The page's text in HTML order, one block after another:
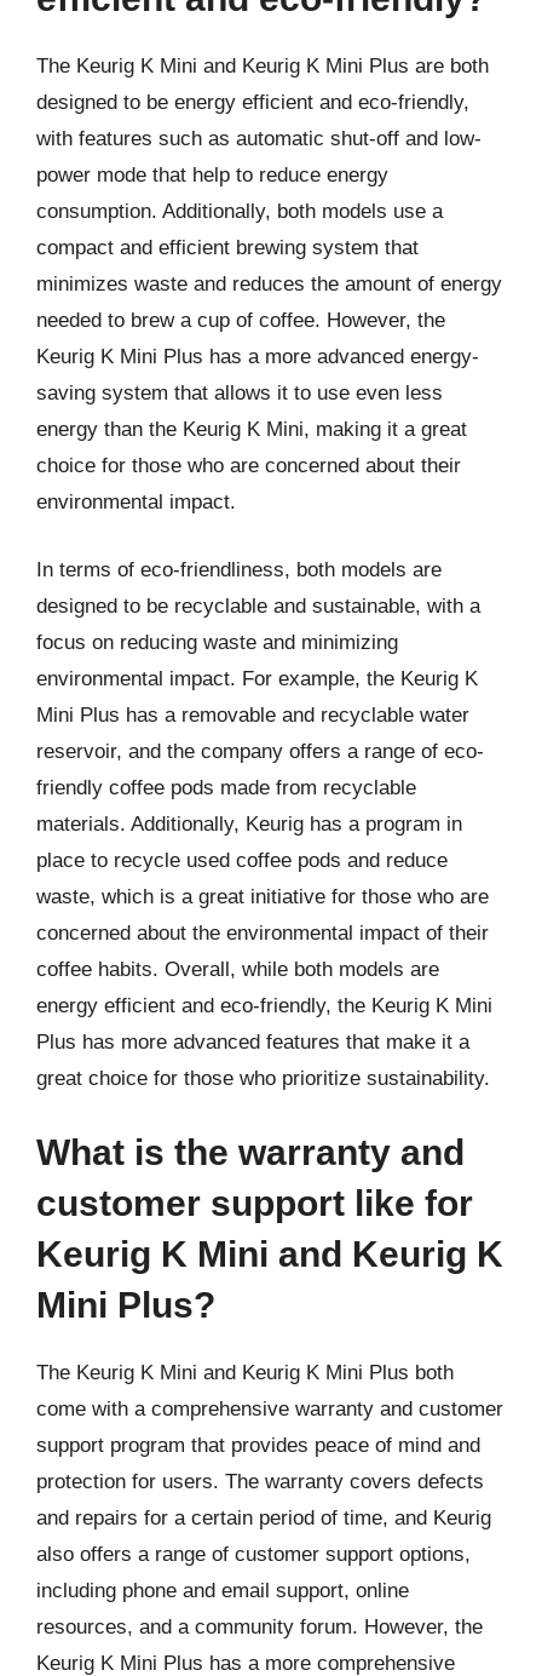
The Keurig K Mini and Keurig K Mini Plus are both
designed to be energy efficient and eco-friendly,
with features such as automatic shut-off and low-
power mode that help to reduce energy
consumption. Additionally, both models use a
compact and efficient brewing system that
minimizes waste and reduces the amount of energy
needed to brew a cup of coffee. However, the
Keurig K Mini Plus has a more advanced energy-
saving system that allows it to use even less
energy than the Keurig K Mini, making it a great
choice for those who are concerned about their
environmental impact.
In terms of eco-friendliness, both models are
designed to be recyclable and sustainable, with a
focus on reducing waste and minimizing
environmental impact. For example, the Keurig K
Mini Plus has a removable and recyclable water
reservoir, and the company offers a range of eco-
friendly coffee pods made from recyclable
materials. Additionally, Keurig has a program in
place to recycle used coffee pods and reduce
waste, which is a great initiative for those who are
concerned about the environmental impact of their
coffee habits. Overall, while both models are
energy efficient and eco-friendly, the Keurig K Mini
Plus has more advanced features that make it a
great choice for those who prioritize sustainability.
What is the warranty and
customer support like for
Keurig K Mini and Keurig K
Mini Plus?
The Keurig K Mini and Keurig K Mini Plus both
come with a comprehensive warranty and customer
support program that provides peace of mind and
protection for users. The warranty covers defects
and repairs for a certain period of time, and Keurig
also offers a range of customer support options,
including phone and email support, online
resources, and a community forum. However, the
Keurig K Mini Plus has a more comprehensive